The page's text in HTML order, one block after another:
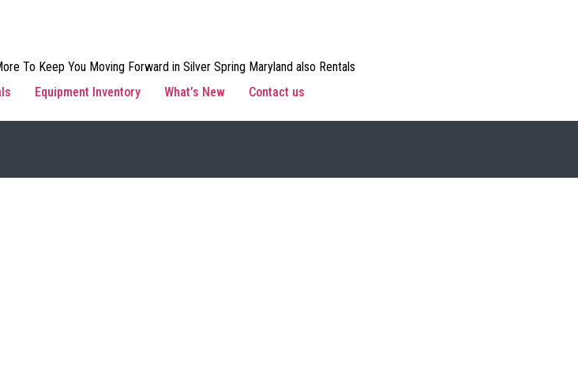
To Keep You Moving Forward in Silver Spring Maryland also Rentals
Equipment Inventory What’s New Contact us